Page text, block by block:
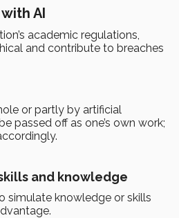
AI
academic regulations,
and contribute to breaches
or partly by artificial
passed off as one’s own work;
and knowledge
simulate knowledge or skills